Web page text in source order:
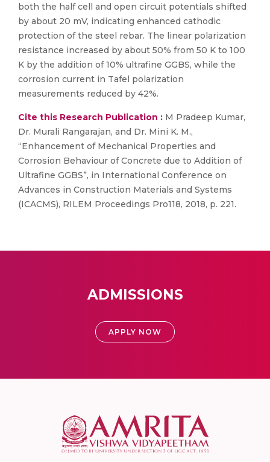
both the half cell and open circuit potentials shifted
by about 20 mV, indicating enhanced cathodic
protection of the steel rebar. The linear polarization
resistance increased by about 50% from 50 K to 100
K by the addition of 10% ultrafine GGBS, while the
corrosion current in Tafel polarization
measurements reduced by 42%.
Cite this Research Publication : M Pradeep Kumar,
Dr. Murali Rangarajan, and Dr. Mini K. M.,
“Enhancement of Mechanical Properties and
Corrosion Behaviour of Concrete due to Addition of
Ultrafine GGBS”, in International Conference on
Advances in Construction Materials and Systems
(ICACMS), RILEM Proceedings Pro118, 2018, p. 221.
ADMISSIONS
APPLY NOW